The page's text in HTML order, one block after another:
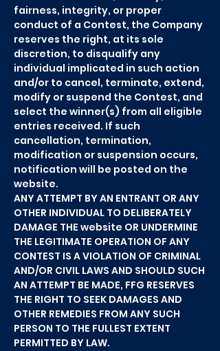
fairness, integrity, or proper
conduct of a Contest, the Company
reserves the right, at its sole
discretion, to disqualify any
individual implicated in such action
and/or to cancel, terminate, extend,
modify or suspend the Contest, and
select the winner(s) from all eligible
entries received. If such
cancellation, termination,
modification or suspension occurs,
notification will be posted on the
website.
ANY ATTEMPT BY AN ENTRANT OR ANY
OTHER INDIVIDUAL TO DELIBERATELY
DAMAGE THE website OR UNDERMINE
THE LEGITIMATE OPERATION OF ANY
CONTEST IS A VIOLATION OF CRIMINAL
AND/OR CIVIL LAWS AND SHOULD SUCH
AN ATTEMPT BE MADE, FFG RESERVES
THE RIGHT TO SEEK DAMAGES AND
OTHER REMEDIES FROM ANY SUCH
PERSON TO THE FULLEST EXTENT
PERMITTED BY LAW.